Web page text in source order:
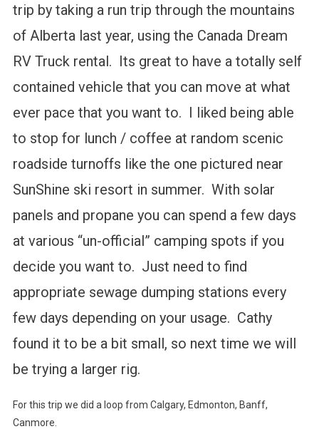
Alberta,
Canada
trip by taking a run trip through the mountains
of Alberta last year, using the Canada Dream
RV Truck rental. Its great to have a totally self
contained vehicle that you can move at what
ever pace that you want to. I liked being able
to stop for lunch / coffee at random scenic
roadside turnoffs like the one pictured near
SunShine ski resort in summer. With solar
panels and propane you can spend a few days
at various “un-official” camping spots if you
decide you want to. Just need to find
appropriate sewage dumping stations every
few days depending on your usage. Cathy
found it to be a bit small, so next time we will
be trying a larger rig.
For this trip we did a loop from Calgary, Edmonton, Banff,
Canmore.